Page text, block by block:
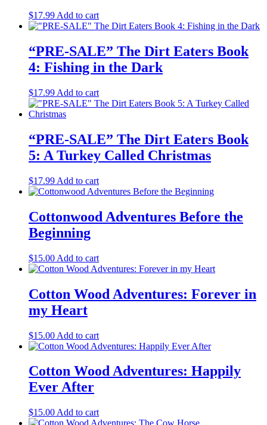
$17.99 Add to cart
“PRE-SALE” The Dirt Eaters Book
4: Fishing in the Dark
$17.99 Add to cart
“PRE-SALE” The Dirt Eaters Book
5: A Turkey Called Christmas
$17.99 Add to cart
Cottonwood Adventures Before the
Beginning
$15.00 Add to cart
Cotton Wood Adventures: Forever in
my Heart
$15.00 Add to cart
Cotton Wood Adventures: Happily
Ever After
$15.00 Add to cart